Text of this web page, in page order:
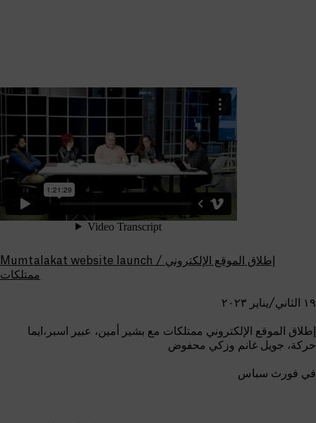
Mumtalakat website launch / إطلاق الموقع الإلكتروني
ممتلكات
١٩ الثاني/يناير ٢٠٢٣
إطلاق الموقع الإلكتروني ممتلكات مع بشير أمين، عبير اسبر،ايما
حركة، جويل غانم وزكي محفوض
في فورث سباس